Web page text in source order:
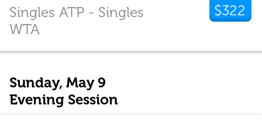
$322
Singles ATP - Singles
WTA
Sunday, May 9
Evening Session